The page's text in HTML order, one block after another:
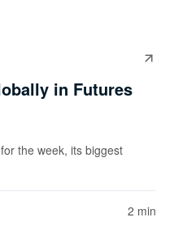
in Futures
the week, its biggest
2 min